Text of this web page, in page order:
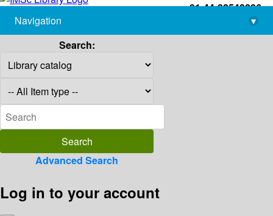
+91-44-22543226
library@imsc.res.in
Navigation
▾
Search:
Advanced Search
Log in to your account